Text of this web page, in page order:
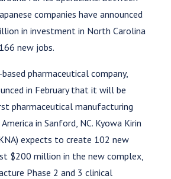
companies have announced
in investment in North Carolina
new jobs.
pharmaceutical company,
in February that it will be
pharmaceutical manufacturing
in Sanford, NC. Kyowa Kirin
expects to create 102 new
$200 million in the new complex,
Phase 2 and 3 clinical